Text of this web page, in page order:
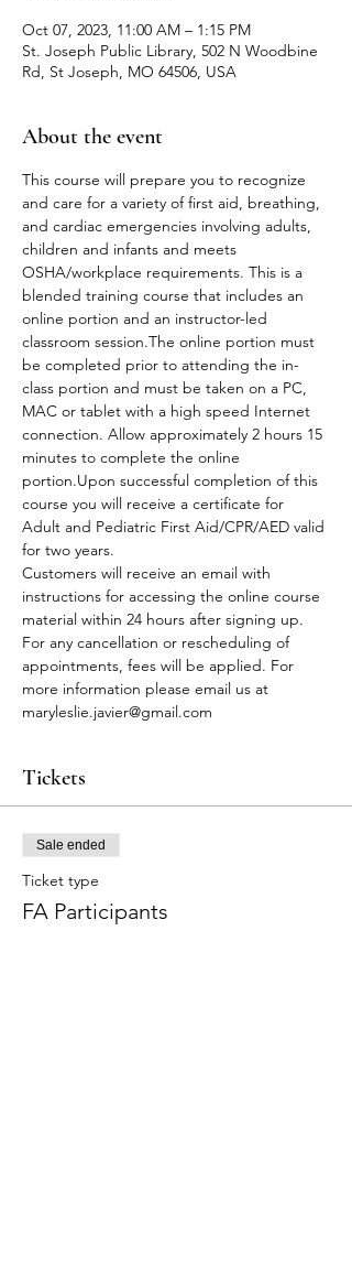
Oct 07, 2023, 11:00 AM – 1:15 PM
St. Joseph Public Library, 502 N Woodbine
Rd, St Joseph, MO 64506, USA
About the event
This course will prepare you to recognize
and care for a variety of first aid, breathing,
and cardiac emergencies involving adults,
children and infants and meets
OSHA/workplace requirements. This is a
blended training course that includes an
online portion and an instructor-led
classroom session.The online portion must
be completed prior to attending the in-
class portion and must be taken on a PC,
MAC or tablet with a high speed Internet
connection. Allow approximately 2 hours 15
minutes to complete the online
portion.Upon successful completion of this
course you will receive a certificate for
Adult and Pediatric First Aid/CPR/AED valid
for two years.
Customers will receive an email with
instructions for accessing the online course
material within 24 hours after signing up.
For any cancellation or rescheduling of
appointments, fees will be applied. For
more information please email us at
maryleslie.javier@gmail.com
Tickets
Sale ended
Ticket type
FA Participants